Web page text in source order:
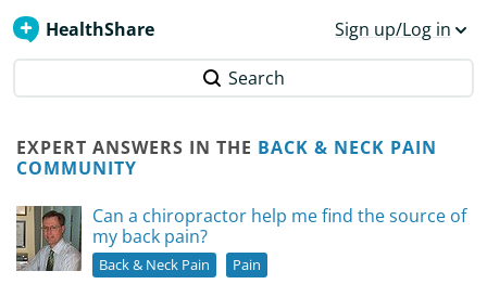
HealthShare Sign up/Log in
Search
EXPERT ANSWERS IN THE BACK & NECK PAIN
COMMUNITY
Can a chiropractor help me find the source of
my back pain?
Back & Neck Pain Pain